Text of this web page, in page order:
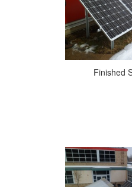
Finished